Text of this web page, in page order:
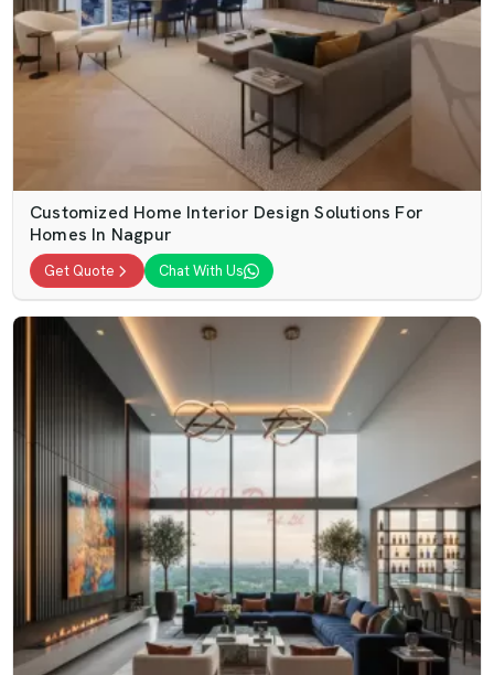
Customized Home Interior Design Solutions For
Homes In Nagpur
Get Quote Chat With Us